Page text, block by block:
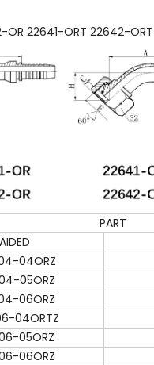
OR 22641-ORT 22642-
PART
04ORZ
05ORZ
06ORZ
04ORTZ
05ORZ
06ORZ